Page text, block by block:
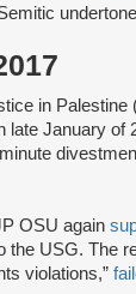
in Palestine
late January
OSU again
the USG. The
violations,”